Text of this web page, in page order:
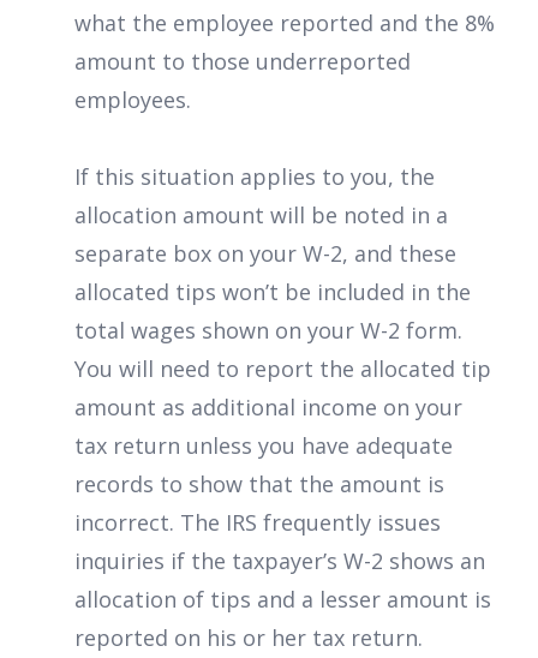
what the employee reported and the 8%
amount to those underreported
employees.
If this situation applies to you, the
allocation amount will be noted in a
separate box on your W-2, and these
allocated tips won’t be included in the
total wages shown on your W-2 form.
You will need to report the allocated tip
amount as additional income on your
tax return unless you have adequate
records to show that the amount is
incorrect. The IRS frequently issues
inquiries if the taxpayer’s W-2 shows an
allocation of tips and a lesser amount is
reported on his or her tax return.